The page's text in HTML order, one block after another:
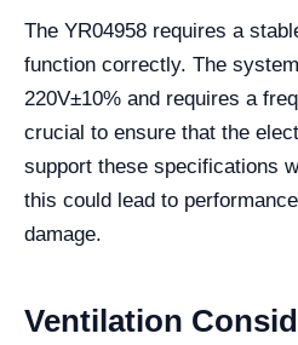
The YR04958 requires a
function correctly. The
220V±10% and requires a
crucial to ensure that the
support these specifications
this could lead to
damage.
Ventilation